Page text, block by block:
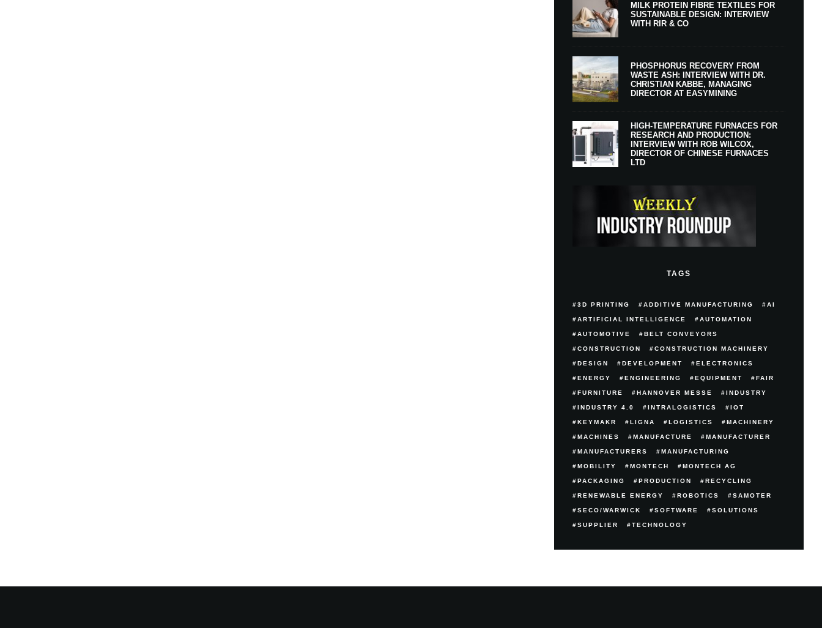
MILK PROTEIN FIBRE TEXTILES FOR
SUSTAINABLE DESIGN: INTERVIEW
WITH RIR & CO
PHOSPHORUS RECOVERY FROM
WASTE ASH: INTERVIEW WITH DR.
CHRISTIAN KABBE, MANAGING
DIRECTOR AT EASYMINING
HIGH-TEMPERATURE FURNACES FOR
RESEARCH AND PRODUCTION:
INTERVIEW WITH ROB WILCOX,
DIRECTOR OF CHINESE FURNACES
LTD
TAGS
3D PRINTING ADDITIVE MANUFACTURING AI
ARTIFICIAL INTELLIGENCE AUTOMATION
AUTOMOTIVE BELT CONVEYORS
CONSTRUCTION CONSTRUCTION MACHINERY
DESIGN DEVELOPMENT ELECTRONICS
ENERGY ENGINEERING EQUIPMENT FAIR
FURNITURE HANNOVER MESSE INDUSTRY
INDUSTRY 4.0 INTRALOGISTICS IOT
KEYMAKR LIGNA LOGISTICS MACHINERY
MACHINES MANUFACTURE MANUFACTURER
MANUFACTURERS MANUFACTURING
MOBILITY MONTECH MONTECH AG
PACKAGING PRODUCTION RECYCLING
RENEWABLE ENERGY ROBOTICS SAMOTER
SECO/WARWICK SOFTWARE SOLUTIONS
SUPPLIER TECHNOLOGY